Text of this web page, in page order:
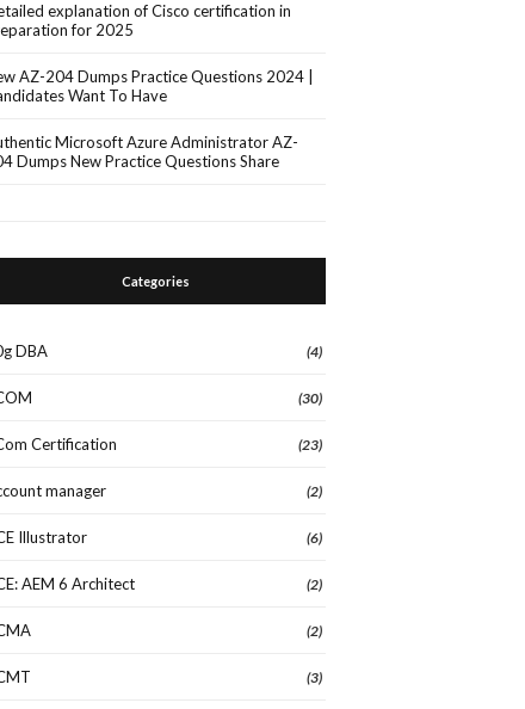
explanation of Cisco certification in
for 2025
AZ-204 Dumps Practice Questions 2024 |
Want To Have
Microsoft Azure Administrator AZ-
Dumps New Practice Questions Share
Categories
DBA (4)
(30)
Certification (23)
manager (2)
Illustrator (6)
AEM 6 Architect (2)
(2)
(3)